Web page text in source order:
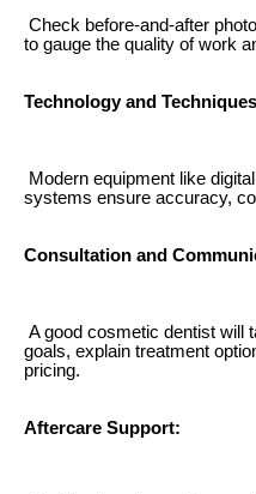
Check before-and-after
to gauge the quality of work
Technology and
Modern equipment like
systems ensure accuracy,
Consultation and
A good cosmetic dentist will
goals, explain treatment
pricing.
Aftercare Support: